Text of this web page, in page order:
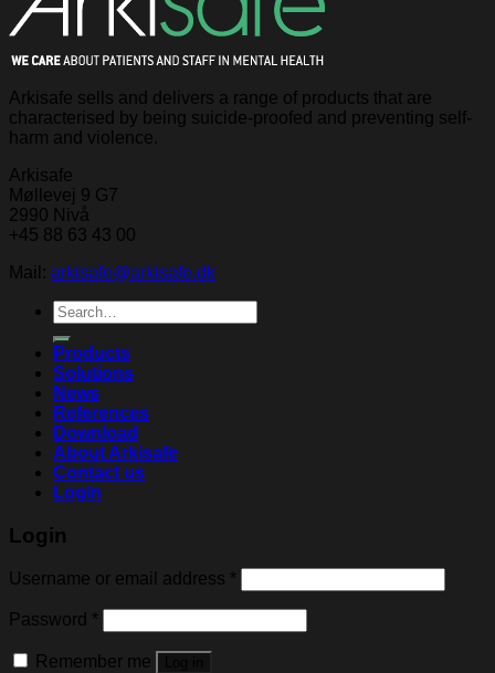
Arkisafe sells and delivers a range of products that are
characterised by being suicide-proofed and preventing self-
harm and violence.
Arkisafe
Møllevej 9 G7
2990 Nivå
+45 88 63 43 00
Mail: arkisafe@arkisafe.dk
Search
for:
Products
Solutions
News
References
Download
About Arkisafe
Contact us
Login
Login
Username or email address *
Password *
Remember me